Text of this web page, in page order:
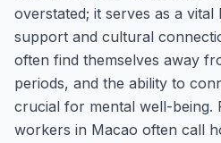
overstated; it serves as a
support and cultural
often find themselves away
periods, and the ability to
crucial for mental well-being.
workers in Macao often call